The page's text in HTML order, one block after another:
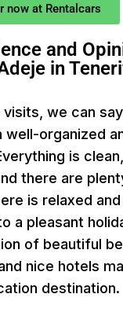
now at Rentalcars
and
in
visits, we can
well-organized
is
there are
is relaxed and
a pleasant
of beautiful
nice hotels
destination.